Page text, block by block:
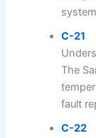
C-21
The
fault
C-22